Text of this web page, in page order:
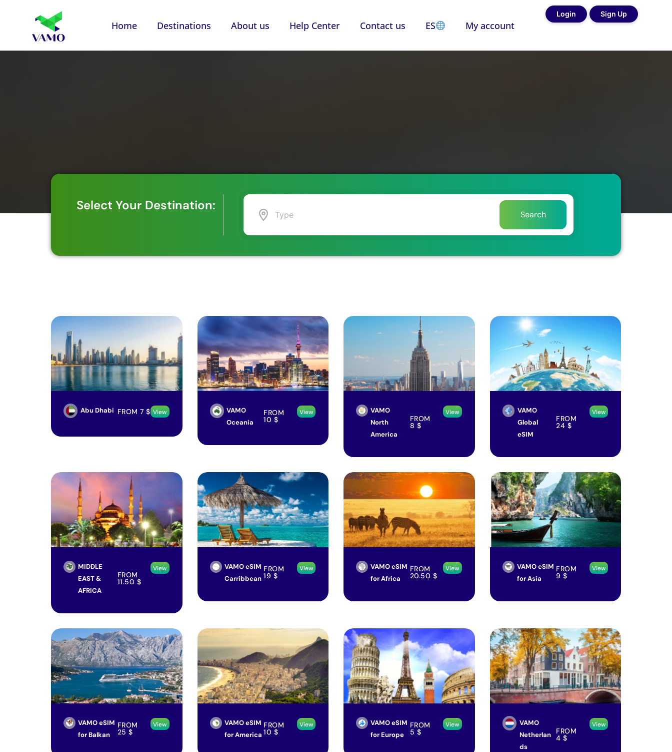
Home Destinations About us Help Center Contact us ES My account
Login Sign Up
Select Your Destination:
Search
Abu Dhabi FROM7$ View
VAMO
Oceania
FROM
10 $
View
VAMO
North
America
FROM
8 $
View
VAMO
Global
eSIM
FROM
24 $
View
MIDDLE
EAST &
AFRICA
FROM
11.50 $
View
VAMO eSIM
Carribbean
FROM
19 $
View
VAMO eSIM
for Africa
FROM
20.50 $
View
VAMO eSIM
for Asia
FROM
9$
View
VAMO eSIM
for Balkan
FROM
25$
View
VAMO eSIM
for America
FROM
10 $
View
VAMO eSIM
for Europe
FROM
5 $
View
VAMO
Netherlan
ds
FROM
4$
View